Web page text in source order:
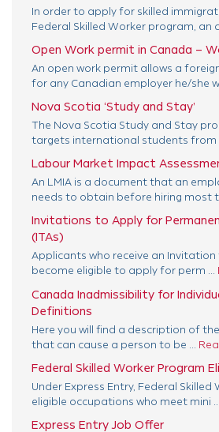
In order to apply for skilled
Federal Skilled Worker program, an
Open Work permit in Canada –
An open work permit allows a
for any Canadian employer he/she
Nova Scotia ‘Study and Stay’
The Nova Scotia Study and Stay
targets international students from
Labour Market Impact
An LMIA is a document that an
needs to obtain before hiring most
Invitations to Apply for
(ITAs)
Applicants who receive an Invitation
become eligible to apply for perm ...
Canada Inadmissibility for
Definitions
Here you will find a description of
that can cause a person to be ...
Federal Skilled Worker Program
Under Express Entry, Federal Skilled
eligible occupations who meet mini ...
Express Entry Job Offer